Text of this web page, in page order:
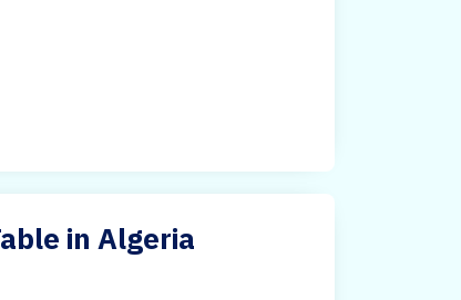
in Algeria